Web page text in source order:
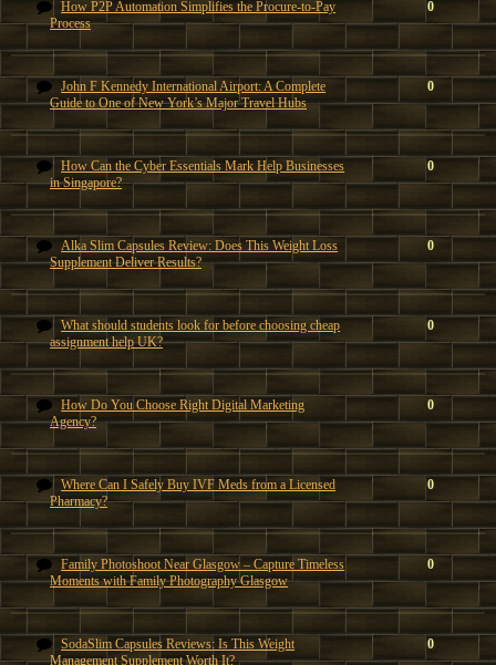
How P2P Automation Simplifies the Procure-to-Pay
Process
0
John F Kennedy International Airport: A Complete
Guide to One of New York’s Major Travel Hubs
0
How Can the Cyber Essentials Mark Help Businesses
in Singapore?
0
Alka Slim Capsules Review: Does This Weight Loss
Supplement Deliver Results?
0
What should students look for before choosing cheap
assignment help UK?
0
How Do You Choose Right Digital Marketing
Agency?
0
Where Can I Safely Buy IVF Meds from a Licensed
Pharmacy?
0
Family Photoshoot Near Glasgow – Capture Timeless
Moments with Family Photography Glasgow
0
SodaSlim Capsules Reviews: Is This Weight
Management Supplement Worth It?
0